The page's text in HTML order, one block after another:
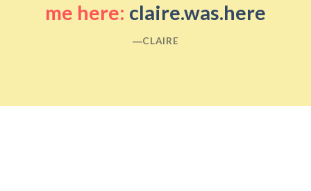
me here: claire.was.here
―CLAIRE